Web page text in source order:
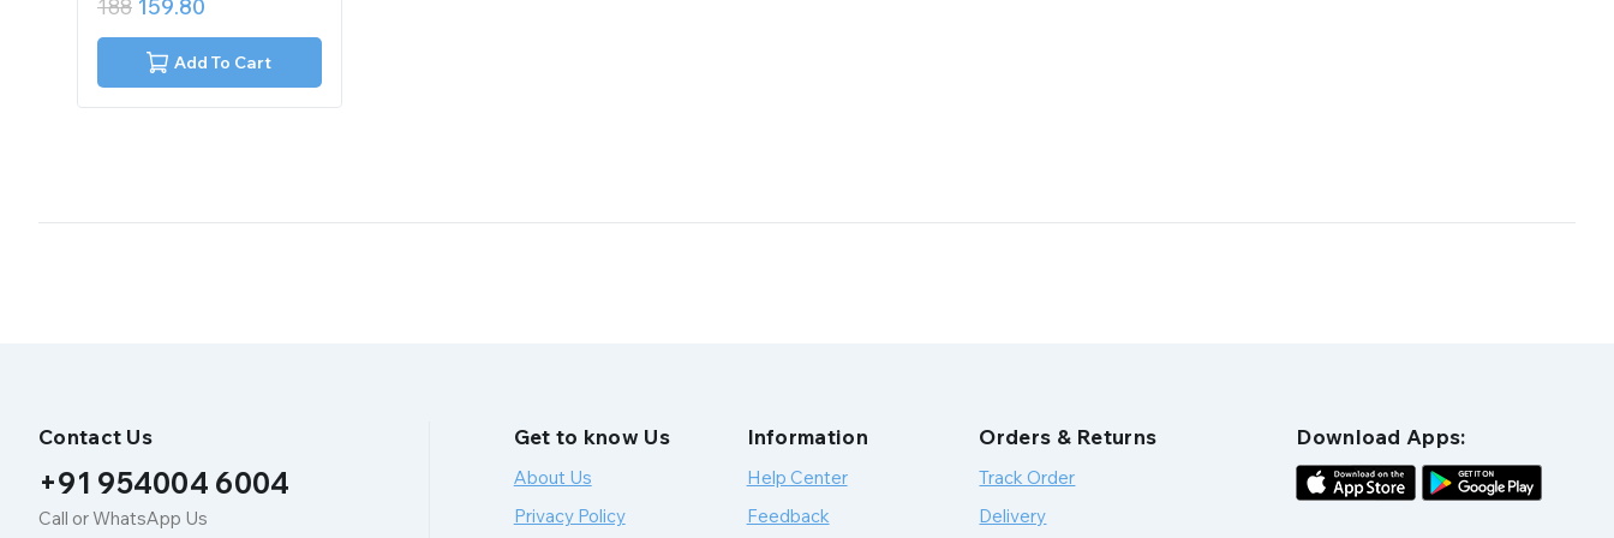
out
of
188 159.80
Add To Cart
Contact Us
+91 954004 6004
Call or WhatsApp Us
Get to know Us
About Us
Privacy Policy
Information
Help Center
Feedback
Orders & Returns
Track Order
Delivery
Download Apps: